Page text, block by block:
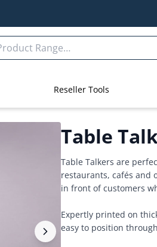
Reseller Tools
Table
Table Talkers are
restaurants, cafés and
in front of customers
Expertly printed on
easy to position